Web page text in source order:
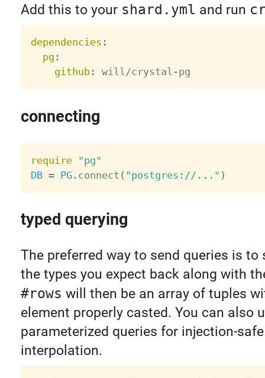
Add this to your shard.yml and run
dependencies :
pg :
github: will/crystal -
connecting
require
"pg"
DB = PG. connect ( "postgres://..." )
typed querying
The preferred way to send queries is to
the types you expect back along with
#rows will then be an array of tuples
element properly casted. You can also
parameterized queries for injection-
interpolation.